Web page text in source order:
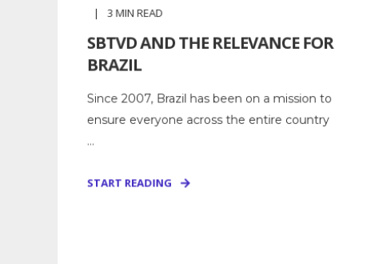
3 MIN READ
SBTVD AND THE RELEVANCE FOR
BRAZIL
Since 2007, Brazil has been on a mission to
ensure everyone across the entire country
...
START READING